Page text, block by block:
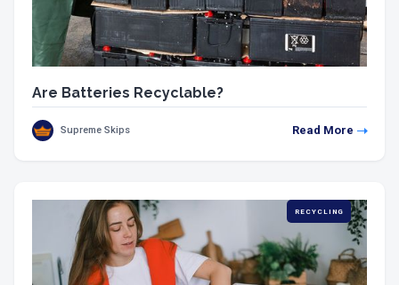
Are Batteries Recyclable?
Supreme Skips Read More
RECYCLING